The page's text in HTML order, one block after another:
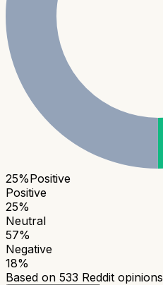
25%Positive
Positive
25%
Neutral
57%
Negative
18%
Based on 533 Reddit opinions